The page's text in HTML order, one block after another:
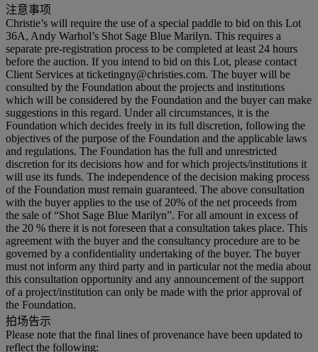
注意事项
Christie’s will require the use of a special paddle to bid on this Lot
36A, Andy Warhol’s Shot Sage Blue Marilyn. This requires a
separate pre-registration process to be completed at least 24 hours
before the auction. If you intend to bid on this Lot, please contact
Client Services at ticketingny@christies.com. The buyer will be
consulted by the Foundation about the projects and institutions
which will be considered by the Foundation and the buyer can make
suggestions in this regard. Under all circumstances, it is the
Foundation which decides freely in its full discretion, following the
objectives of the purpose of the Foundation and the applicable laws
and regulations. The Foundation has the full and unrestricted
discretion for its decisions how and for which projects/institutions it
will use its funds. The independence of the decision making process
of the Foundation must remain guaranteed. The above consultation
with the buyer applies to the use of 20% of the net proceeds from
the sale of “Shot Sage Blue Marilyn”. For all amount in excess of
the 20 % there it is not foreseen that a consultation takes place. This
agreement with the buyer and the consultancy procedure are to be
governed by a confidentiality undertaking of the buyer. The buyer
must not inform any third party and in particular not the media about
this consultation opportunity and any announcement of the support
of a project/institution can only be made with the prior approval of
the Foundation.
拍场告示
Please note that the final lines of provenance have been updated to
reflect the following: